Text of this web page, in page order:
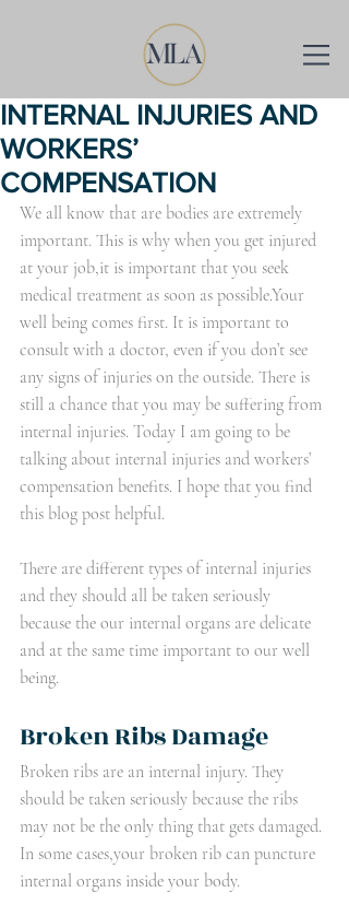
INTERNAL INJURIES AND
WORKERS’
COMPENSATION
We all know that are bodies are extremely
important. This is why when you get injured
at your job,it is important that you seek
medical treatment as soon as possible.Your
well being comes first. It is important to
consult with a doctor, even if you don’t see
any signs of injuries on the outside. There is
still a chance that you may be suffering from
internal injuries. Today I am going to be
talking about internal injuries and workers’
compensation benefits. I hope that you find
this blog post helpful.
There are different types of internal injuries
and they should all be taken seriously
because the our internal organs are delicate
and at the same time important to our well
being.
Broken Ribs Damage
Broken ribs are an internal injury. They
should be taken seriously because the ribs
may not be the only thing that gets damaged.
In some cases,your broken rib can puncture
internal organs inside your body.